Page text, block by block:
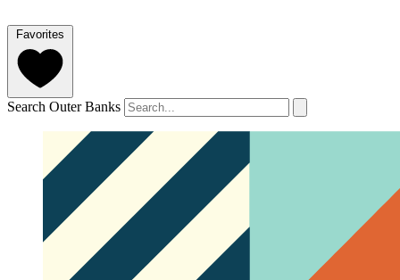
Favorites
Search Outer Banks